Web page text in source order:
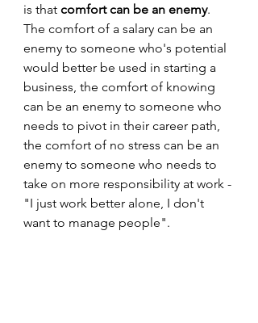
is that comfort can be an enemy.
The comfort of a salary can be an
enemy to someone who's potential
would better be used in starting a
business, the comfort of knowing
can be an enemy to someone who
needs to pivot in their career path,
the comfort of no stress can be an
enemy to someone who needs to
take on more responsibility at work -
"I just work better alone, I don't
want to manage people".